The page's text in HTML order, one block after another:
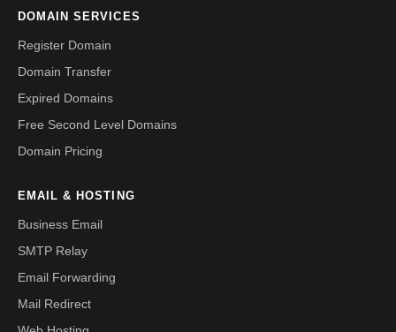
DOMAIN SERVICES
Register Domain
Domain Transfer
Expired Domains
Free Second Level Domains
Domain Pricing
EMAIL & HOSTING
Business Email
SMTP Relay
Email Forwarding
Mail Redirect